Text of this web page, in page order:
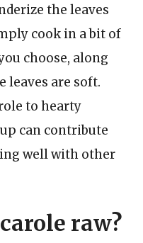
the leaves
cook in a bit of
choose, along
leaves are soft.
to hearty
can contribute
well with other
raw?